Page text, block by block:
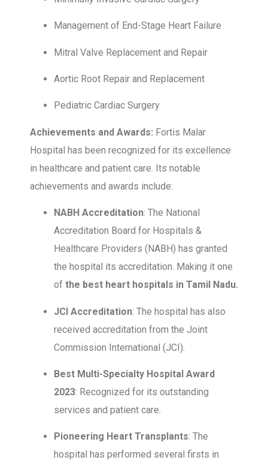
Management of End-Stage Heart Failure
Mitral Valve Replacement and Repair
Aortic Root Repair and Replacement
Pediatric Cardiac Surgery
Achievements and Awards: Fortis Malar
Hospital has been recognized for its excellence
in healthcare and patient care. Its notable
achievements and awards include:
NABH Accreditation: The National
Accreditation Board for Hospitals &
Healthcare Providers (NABH) has granted
the hospital its accreditation. Making it one
of the best heart hospitals in Tamil Nadu.
JCI Accreditation: The hospital has also
received accreditation from the Joint
Commission International (JCI).
Best Multi-Specialty Hospital Award
2023: Recognized for its outstanding
services and patient care.
Pioneering Heart Transplants: The
hospital has performed several firsts in